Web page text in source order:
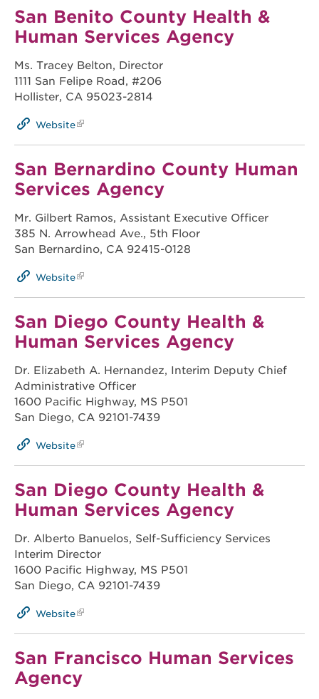
San Benito County Health &
Human Services Agency
Ms. Tracey Belton, Director
1111 San Felipe Road, #206
Hollister, CA 95023-2814
Website
San Bernardino County Human
Services Agency
Mr. Gilbert Ramos, Assistant Executive Officer
385 N. Arrowhead Ave., 5th Floor
San Bernardino, CA 92415-0128
Website
San Diego County Health &
Human Services Agency
Dr. Elizabeth A. Hernandez, Interim Deputy Chief
Administrative Officer
1600 Pacific Highway, MS P501
San Diego, CA 92101-7439
Website
San Diego County Health &
Human Services Agency
Dr. Alberto Banuelos, Self-Sufficiency Services
Interim Director
1600 Pacific Highway, MS P501
San Diego, CA 92101-7439
Website
San Francisco Human Services
Agency